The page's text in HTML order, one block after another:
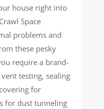
house right into
Space
problems and
these pesky
require a brand-
testing, sealing
for
for dust tunneling